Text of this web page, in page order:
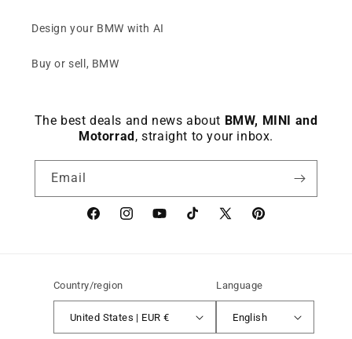
Design your BMW with AI
Buy or sell, BMW
The best deals and news about BMW, MINI and
Motorrad, straight to your inbox.
Email
FacebookinstagramYouTubeTikTok X
Pinterest
Country/region
United States | EUR €
Language
English